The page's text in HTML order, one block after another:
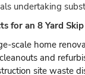
undertaking
for an 8 Yard
scale home
and
site waste